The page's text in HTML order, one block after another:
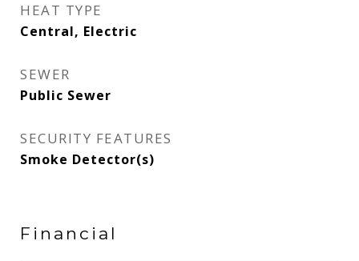
HEAT TYPE
Central, Electric
SEWER
Public Sewer
SECURITY FEATURES
Smoke Detector(s)
Financial